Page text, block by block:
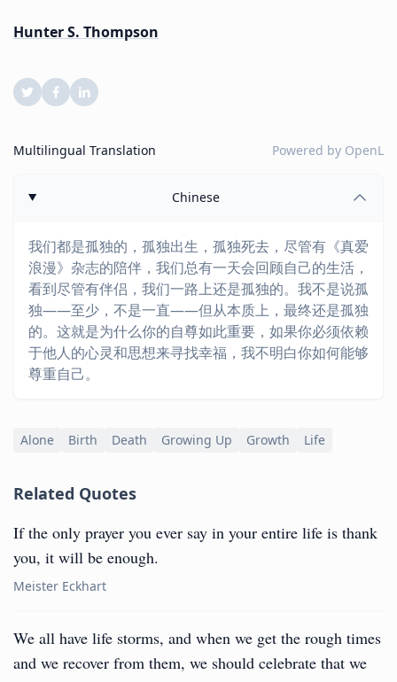
Hunter S. Thompson
Multilingual Translation Powered by OpenL
Chinese
我们都是孤独的，孤独出生，孤独死去，尽管有《真爱
浪漫》杂志的陪伴，我们总有一天会回顾自己的生活，
看到尽管有伴侣，我们一路上还是孤独的。我不是说孤
独——至少，不是一直——但从本质上，最终还是孤独
的。这就是为什么你的自尊如此重要，如果你必须依赖
于他人的心灵和思想来寻找幸福，我不明白你如何能够
尊重自己。
Alone Birth Death Growing Up Growth Life
Related Quotes
If the only prayer you ever say in your entire life is thank
you, it will be enough.
Meister Eckhart
We all have life storms, and when we get the rough times
and we recover from them, we should celebrate that we